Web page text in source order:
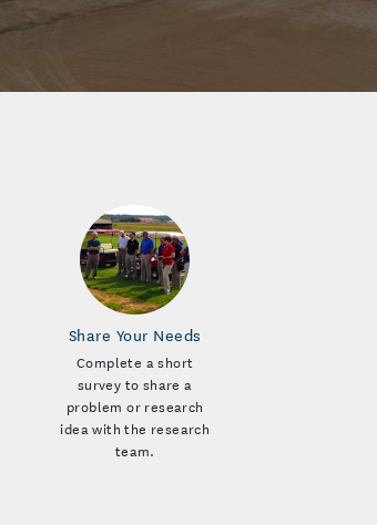
Share Your Needs
Complete a short
survey to share a
problem or research
idea with the research
team.